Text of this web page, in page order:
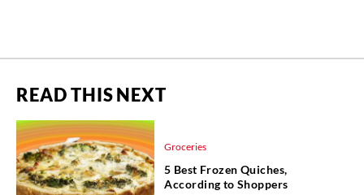
READ THIS NEXT
Groceries
5 Best Frozen Quiches,
According to Shoppers